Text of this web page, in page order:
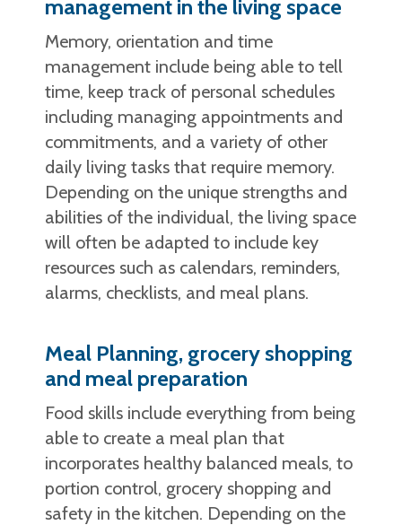
management in the living space
Memory, orientation and time
management include being able to tell
time, keep track of personal schedules
including managing appointments and
commitments, and a variety of other
daily living tasks that require memory.
Depending on the unique strengths and
abilities of the individual, the living space
will often be adapted to include key
resources such as calendars, reminders,
alarms, checklists, and meal plans.
Meal Planning, grocery shopping
and meal preparation
Food skills include everything from being
able to create a meal plan that
incorporates healthy balanced meals, to
portion control, grocery shopping and
safety in the kitchen. Depending on the